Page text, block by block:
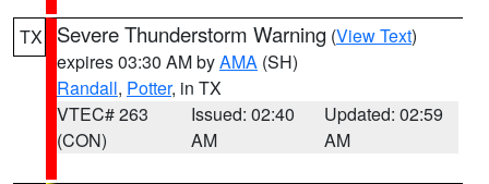
TX Severe Thunderstorm Warning (View Text)
expires 03:30 AM byAMA (SH)
Randall, Potter, in TX
VTEC# 263
(CON)
Issued: 02:40
AM
Updated: 02:59
AM